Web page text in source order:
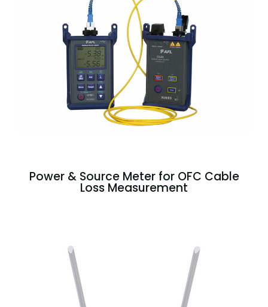
Power & Source Meter for OFC Cable
Loss Measurement